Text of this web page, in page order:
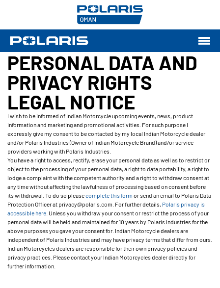
PERSONAL DATA AND
PRIVACY RIGHTS
LEGAL NOTICE
I wish to be informed of Indian Motorcycle upcoming events, news, product
information and marketing and promotional activities. For such purpose I
expressly give my consent to be contacted by my local Indian Motorcycle dealer
and/or Polaris Industries (Owner of Indian Motorcycle Brand) and/or service
providers working with Polaris Industries.
You have a right to access, rectify, erase your personal data as well as to restrict or
object to the processing of your personal data, a right to data portability, a right to
lodge a complaint with the competent authority and a right to withdraw consent at
any time without affecting the lawfulness of processing based on consent before
its withdrawal. To do so pleasecomplete this form or send an email to Polaris Data
Protection Officer at privacy@polaris.com. For further details, Polaris privacy is
accessible here . Unless you withdraw your consent or restrict the process of your
personal data will be held and maintained for 10 years by Polaris Industries for the
above purposes you gave your consent for. Indian Motorcycle dealers are
independent of Polaris Industries and may have privacy terms that differ from ours.
Indian Motorcycles dealers are responsible for their own privacy policies and
privacy practices. Please contact your Indian Motorcycles dealer directly for
further information.